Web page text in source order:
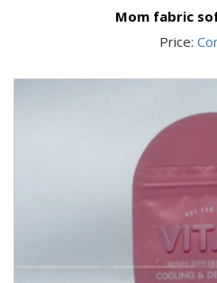
Mom fabric
Price: